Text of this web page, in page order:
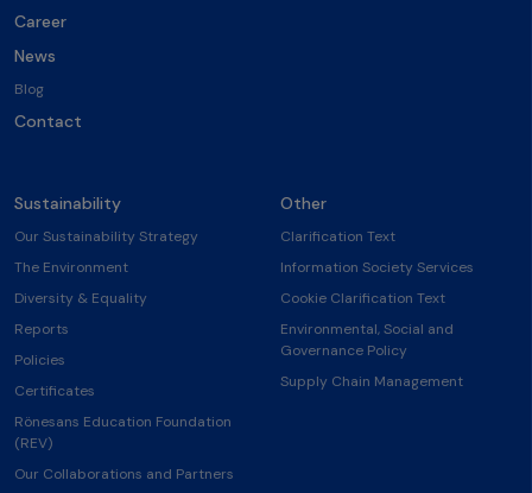
Career
News
Blog
Contact
Sustainability
Our Sustainability Strategy
The Environment
Diversity & Equality
Reports
Policies
Certificates
Rönesans Education Foundation
(REV)
Our Collaborations and Partners
Other
Clarification Text
Information Society Services
Cookie Clarification Text
Environmental, Social and
Governance Policy
Supply Chain Management